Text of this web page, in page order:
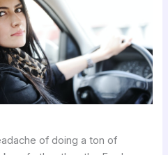
of doing a ton of